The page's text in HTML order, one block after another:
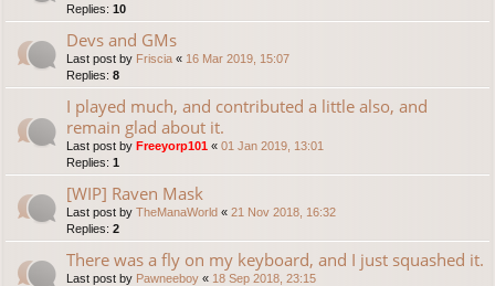
Replies: 10
Devs and GMs
Last post by Friscia « 16 Mar 2019, 15:07
Replies: 8
I played much, and contributed a little also, and
remain glad about it.
Last post by Freeyorp101 « 01 Jan 2019, 13:01
Replies: 1
[WIP] Raven Mask
Last post by TheManaWorld « 21 Nov 2018, 16:32
Replies: 2
There was a fly on my keyboard, and I just squashed it.
Last post by Pawneeboy « 18 Sep 2018, 23:15